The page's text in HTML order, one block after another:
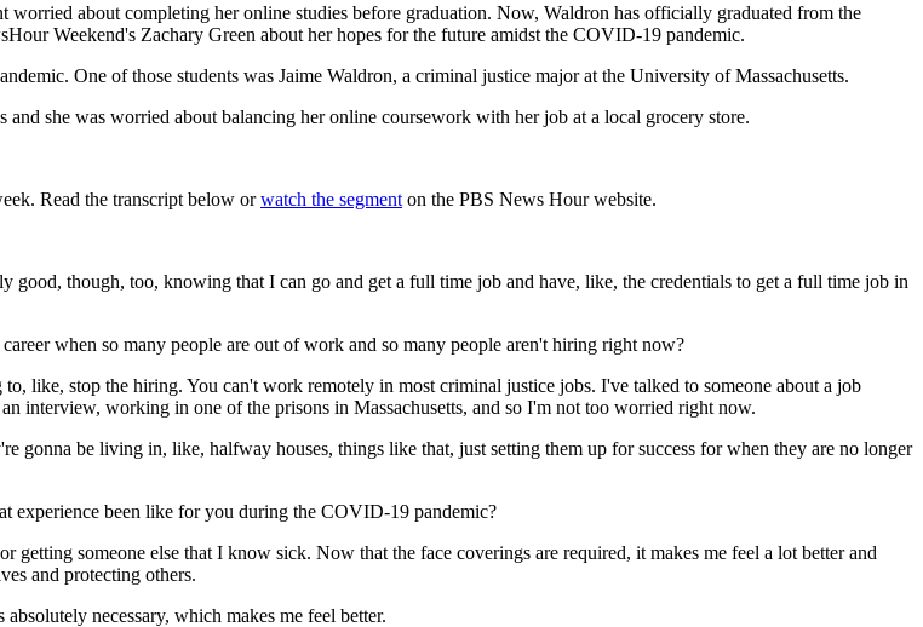
about completing her online studies before graduation. Now, Waldron has officially graduated from the
Weekend's Zachary Green about her hopes for the future amidst the COVID-19 pandemic.
One of those students was Jaime Waldron, a criminal justice major at the University of Massachusetts.
she was worried about balancing her online coursework with her job at a local grocery store.
Read the transcript below orwatch the segment on the PBS News Hour website.
good, though, too, knowing that I can go and get a full time job and have, like, the credentials to get a full time job in
when so many people are out of work and so many people aren't hiring right now?
like, stop the hiring. You can't work remotely in most criminal justice jobs. I've talked to someone about a job
interview, working in one of the prisons in Massachusetts, and so I'm not too worried right now.
gonna be living in, like, halfway houses, things like that, just setting them up for success for when they are no longer
experience been like for you during the COVID-19 pandemic?
someone else that I know sick. Now that the face coverings are required, it makes me feel a lot better and
and protecting others.
necessary, which makes me feel better.